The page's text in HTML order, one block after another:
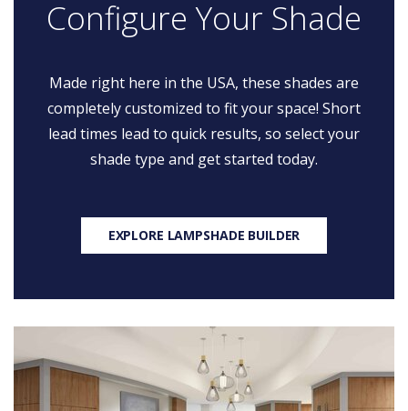
Configure Your Shade
Made right here in the USA, these shades are
completely customized to fit your space! Short
lead times lead to quick results, so select your
shade type and get started today.
EXPLORE LAMPSHADE BUILDER